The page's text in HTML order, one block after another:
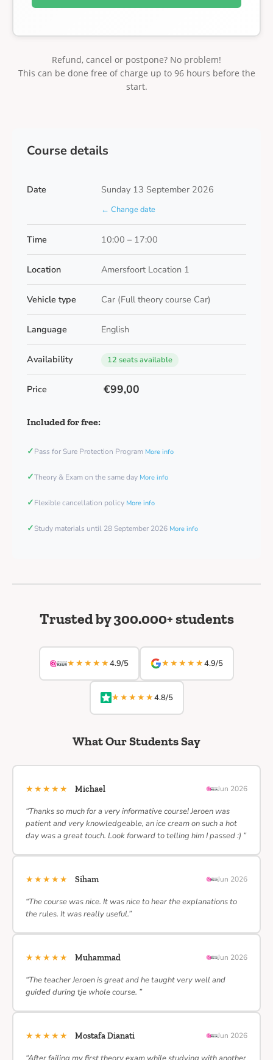
Refund, cancel or postpone? No problem!
This can be done free of charge up to 96 hours before the
start.
Course details
Date Sunday 13 September 2026
← Change date
Time 10:00 – 17:00
Location Amersfoort Location 1
Vehicle type Car (Full theory course Car)
Language English
Availability 12 seats available
Price €99,00
Included for free:
✓Pass for Sure Protection Program More info
✓Theory & Exam on the same day More info
✓Flexible cancellation policy More info
✓Study materials until 28 September 2026 More info
Trusted by 300.000+ students
★★★★★4.9/5 ★★★★★4.9/5
★★★★★4.8/5
What Our Students Say
★★★★★ Michael Jun 2026
“Thanks so much for a very informative course! Jeroen was
patient and very knowledgeable, an ice cream on such a hot
day was a great touch. Look forward to telling him I passed :) ”
★★★★★ Siham Jun 2026
“The course was nice. It was nice to hear the explanations to
the rules. It was really useful.”
★★★★★ Muhammad Jun 2026
“The teacher Jeroen is great and he taught very well and
guided during tje whole course. ”
★★★★★ Mostafa Dianati Jun 2026